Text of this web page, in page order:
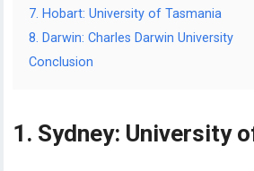
7. Hobart: University of Tasmania
8. Darwin: Charles Darwin University
Conclusion
1. Sydney: University